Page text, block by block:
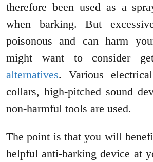
therefore been used as a
when barking. But
poisonous and can harm
might want to consider
alternatives. Various
collars, high-pitched sound
non-harmful tools are used.
The point is that you will
helpful anti-barking device at